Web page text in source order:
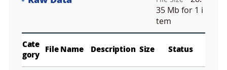
n
35 Mb for 1 i
tem
Cate
gory
File Name Description Size Status